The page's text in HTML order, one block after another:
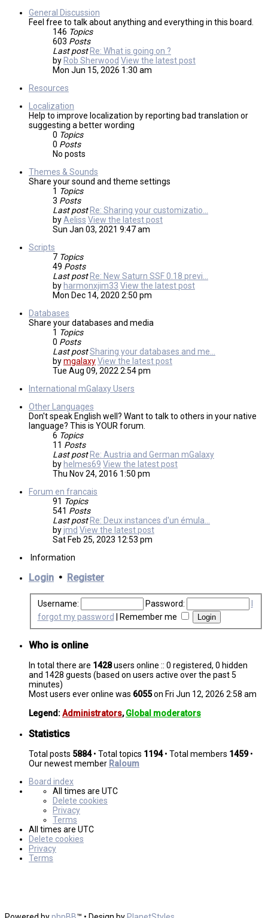
General Discussion
Feel free to talk about anything and everything in this board.
146 Topics
603 Posts
Last post Re: What is going on ?
by Rob Sherwood View the latest post
Mon Jun 15, 2026 1:30 am
Resources
Localization
Help to improve localization by reporting bad translation or
suggesting a better wording
0 Topics
0 Posts
No posts
Themes & Sounds
Share your sound and theme settings
1 Topics
3 Posts
Last post Re: Sharing your customizatio…
byAeliss View the latest post
Sun Jan 03, 2021 9:47 am
Scripts
7 Topics
49 Posts
Last post Re: New Saturn SSF 0.18 previ…
by harmonxjim33 View the latest post
Mon Dec 14, 2020 2:50 pm
Databases
Share your databases and media
1 Topics
0 Posts
Last postSharing your databases and me…
bymgalaxyView the latest post
Tue Aug 09, 2022 2:54 pm
International mGalaxy Users
Other Languages
Don't speak English well? Want to talk to others in your native
language? This is YOUR forum.
6 Topics
11 Posts
Last post Re: Austria and German mGalaxy
by helmes69 View the latest post
Thu Nov 24, 2016 1:50 pm
Forum en francais
91 Topics
541 Posts
Last post Re: Deux instances d'un émula…
byjmd View the latest post
Sat Feb 25, 2023 12:53 pm
Information
Login • Register
Username: Password:
forgot my password
Remember me
Who is online
In total there are 1428users online :: 0 registered, 0 hidden
and 1428 guests (based on users active over the past 5
minutes)
Most users ever online was 6055on Fri Jun 12, 2026 2:58 am
Legend:Administrators,Global moderators
Statistics
Total posts 5884• Total topics 1194• Total members 1459•
Our newest member Raloum
Board index
All times are UTC
Delete cookies
Privacy
Terms
All times are UTC
Delete cookies
Privacy
Terms